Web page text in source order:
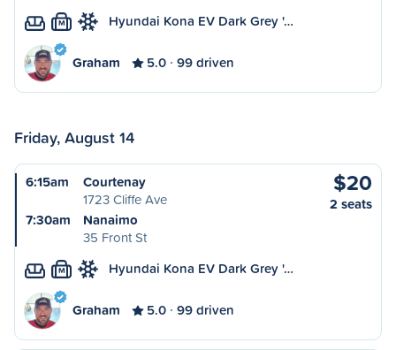
M Hyundai Kona EV Dark Grey '…
Graham 5.0 99 driven
Friday, August 14
6:15am
Courtenay
1723 Cliffe Ave
7:30am
Nanaimo
35 Front St
$20
2 seats
M Hyundai Kona EV Dark Grey '…
Graham 5.0 99 driven